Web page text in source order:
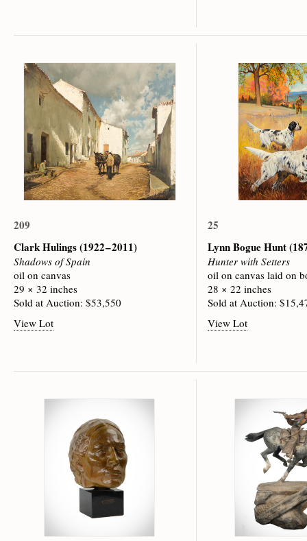
209
Clark Hulings(1922 – 2011)
Shadows of Spain
oil on canvas
29 × 32 inches
Sold at Auction: $53,550
View Lot
25
Lynn Bogue Hunt
Hunter with Setters
oil on canvas laid on
28 × 22 inches
Sold at Auction:
View Lot